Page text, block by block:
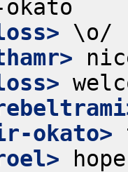
okato>